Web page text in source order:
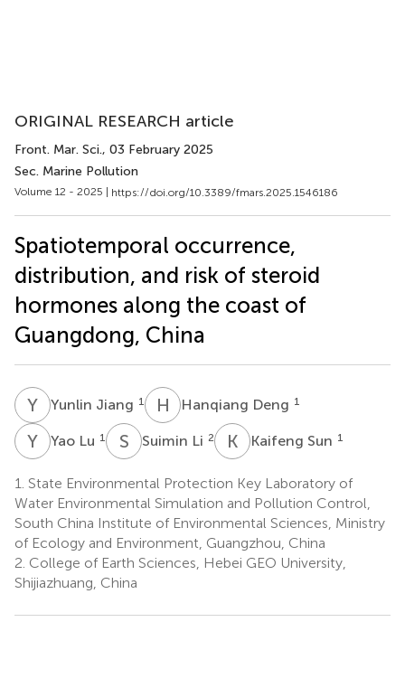
ORIGINAL RESEARCH article
Front. Mar. Sci., 03 February 2025
Sec. Marine Pollution
Volume 12 - 2025 | https://doi.org/10.3389/fmars.2025.1546186
Spatiotemporal occurrence,
distribution, and risk of steroid
hormones along the coast of
Guangdong, China
Y Yunlin Jiang 1 H DHanqiang Deng 1
Y Yao Lu 1 S Suimin Li 2 K S Kaifeng Sun 1
1. State Environmental Protection Key Laboratory of
Water Environmental Simulation and Pollution Control,
South China Institute of Environmental Sciences, Ministry
of Ecology and Environment, Guangzhou, China
2. College of Earth Sciences, Hebei GEO University,
Shijiazhuang, China